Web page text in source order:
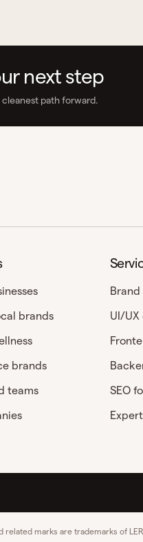
next step
path forward.
brands
brands
teams
UI/UX
SEO
related marks are trademarks of